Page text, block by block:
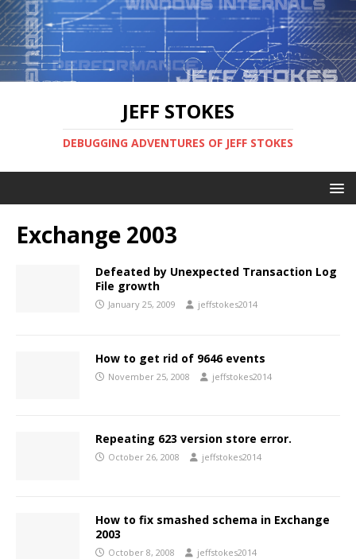
JEFF STOKES
DEBUGGING ADVENTURES OF JEFF STOKES
Exchange 2003
Defeated by Unexpected Transaction Log
File growth
January 25, 2009 jeffstokes2014
How to get rid of 9646 events
November 25, 2008 jeffstokes2014
Repeating 623 version store error.
October 26, 2008 jeffstokes2014
How to fix smashed schema in Exchange
2003
October 8, 2008 jeffstokes2014